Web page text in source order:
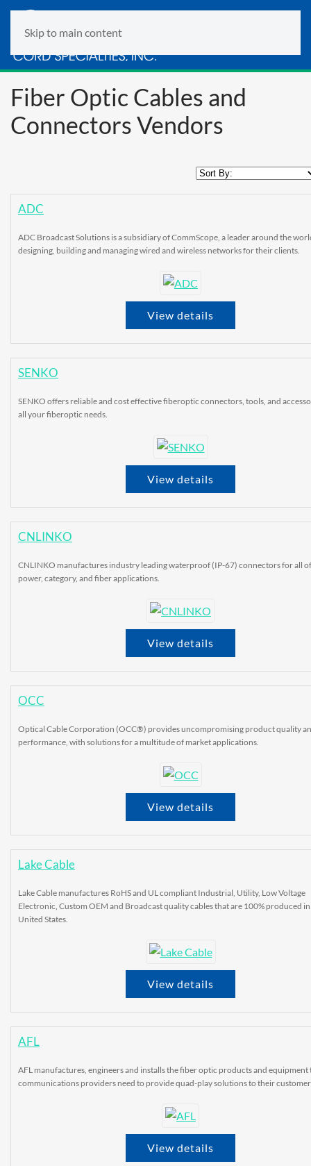
Skip to main content
Fiber Optic Cables and
Connectors Vendors
ADC
ADC Broadcast Solutions is a subsidiary of CommScope, a leader around the
designing, building and managing wired and wireless networks for their clients.
View details
SENKO
SENKO offers reliable and cost effective fiberoptic connectors, tools, and
all your fiberoptic needs.
View details
CNLINKO
CNLINKO manufactures industry leading waterproof (IP-67) connectors for all
power, category, and fiber applications.
View details
OCC
Optical Cable Corporation (OCC®) provides uncompromising product quality
performance, with solutions for a multitude of market applications.
View details
Lake Cable
Lake Cable manufactures RoHS and UL compliant Industrial, Utility, Low Voltage
Electronic, Custom OEM and Broadcast quality cables that are 100% produced
United States.
View details
AFL
AFL manufactures, engineers and installs the fiber optic products and equipment
communications providers need to provide quad-play solutions to their
View details